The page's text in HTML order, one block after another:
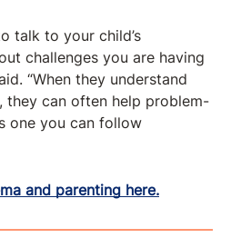
talk to your child’s
challenges you are having
“When they understand
they can often help problem-
one you can follow
and parenting here.